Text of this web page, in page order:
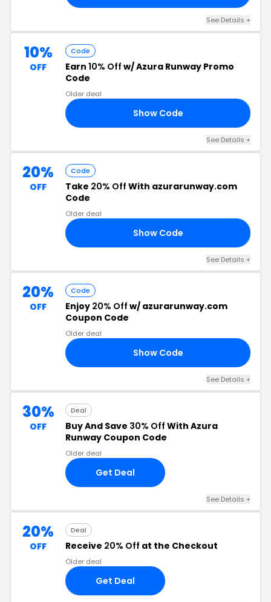
See Details +
10%
OFF
Code
Earn 10% Off w/ Azura Runway Promo
Code
Older deal
Show Code
See Details +
20%
OFF
Code
Take 20% Off With azurarunway.com
Code
Older deal
Show Code
See Details +
20%
OFF
Code
Enjoy 20% Off w/ azurarunway.com
Coupon Code
Older deal
Show Code
See Details +
30%
OFF
Deal
Buy And Save 30% Off With Azura
Runway Coupon Code
Older deal
Get Deal
See Details +
20%
OFF
Deal
Receive 20% Off at the Checkout
Older deal
Get Deal